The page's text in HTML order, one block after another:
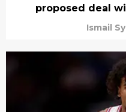
proposed deal
Ismail Sy